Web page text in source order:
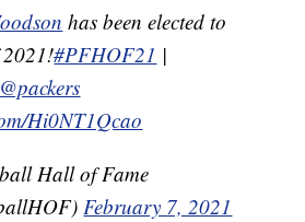
has been elected to
2021!#PFHOF21 |
@packers
Hi0NT1Qcao
Hall of Fame
February 7, 2021